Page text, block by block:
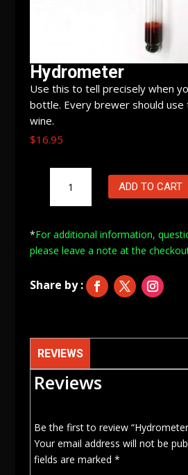
Hydrometer
Use this to tell precisely when
bottle. Every brewer should use
wine.
$16.95
quantity
ADD TO CART
*For additional information,
please leave a note atthe
REVIEWS
Reviews
Be the first to review
Your email address will not be
fields are marked *